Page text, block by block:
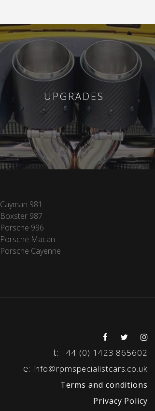
UPGRADES
Cayman 981
Boxster 987
Porsche 996
Porsche Macan
Porsche Cayenne
t: +44 (0) 1423 865602
e: info@rpmspecialistcars.co.uk
Terms and conditions
Privacy Policy